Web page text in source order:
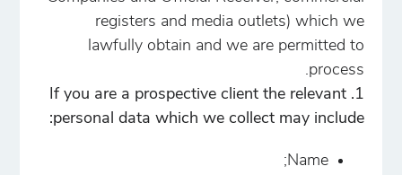
registers and media outlets) which we
lawfully obtain and we are permitted to
process.
1. If you are a prospective client the relevant
personal data which we collect may include:
Name;